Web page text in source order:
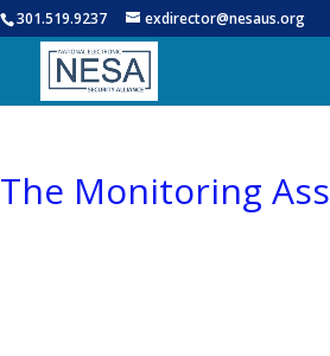
301.519.9237 exdirector@nesaus.org
The Monitoring